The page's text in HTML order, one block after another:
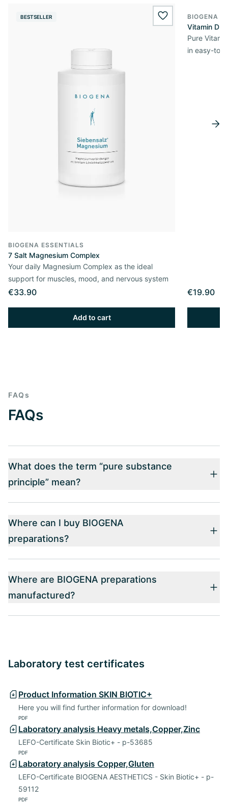
BESTSELLER wishlist.add
BIOGENA ESSENTIALS
7 Salt Magnesium Complex
Your daily Magnesium Complex as the ideal
support for muscles, mood, and nervous system
€33.90
Add to cart
BIOGENA
Vitamin D3
Pure
in easy-to-
€19.90
FAQs
FAQs
What does the term “pure substance
principle” mean?
Where can I buy BIOGENA
preparations?
Where are BIOGENA preparations
manufactured?
Laboratory test certificates
Product Information SKIN BIOTIC+
Here you will find further information for download!
PDF
Laboratory analysis Heavy metals,Copper,Zinc
LEFO-Certificate Skin Biotic+ - p-53685
PDF
Laboratory analysis Copper,Gluten
LEFO-Certificate BIOGENA AESTHETICS - Skin Biotic+ - p-
59112
PDF